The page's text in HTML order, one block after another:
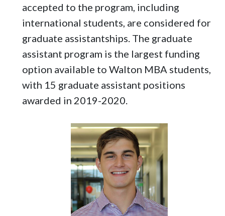
accepted to the program, including
international students, are considered for
graduate assistantships. The graduate
assistant program is the largest funding
option available to Walton MBA students,
with 15 graduate assistant positions
awarded in 2019-2020.